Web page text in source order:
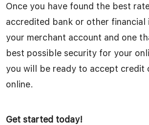
Once you have found the best
accredited bank or other
your merchant account and one
best possible security for your
you will be ready to accept credit
online.
Get started today!